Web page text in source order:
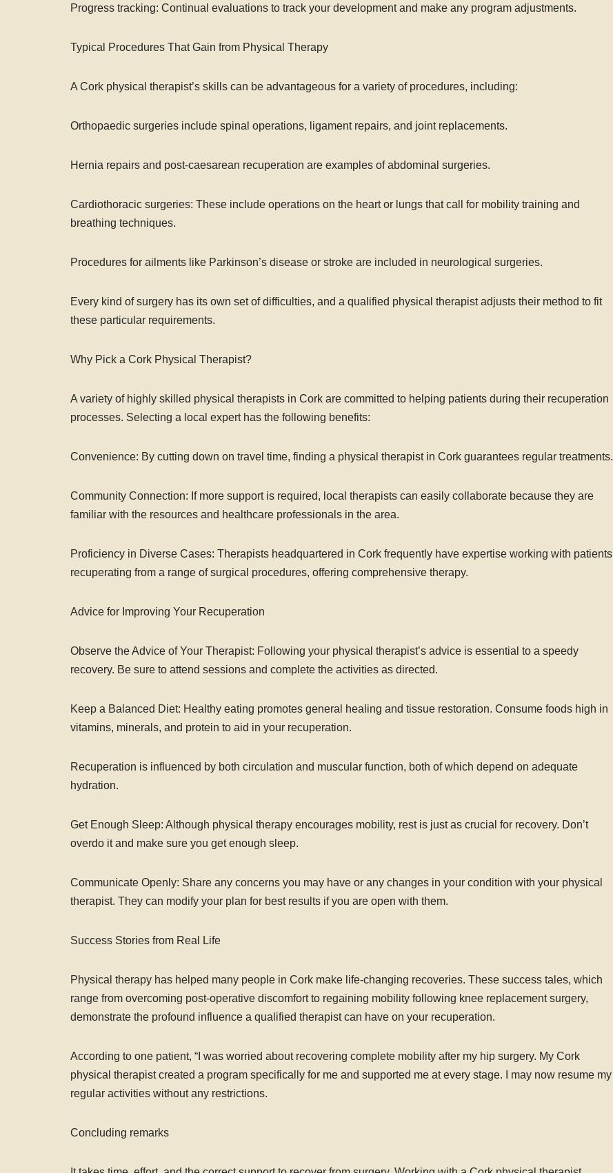
Progress tracking: Continual evaluations to track your development and make any program adjustments.
Typical Procedures That Gain from Physical Therapy
A Cork physical therapist’s skills can be advantageous for a variety of procedures, including:
Orthopaedic surgeries include spinal operations, ligament repairs, and joint replacements.
Hernia repairs and post-caesarean recuperation are examples of abdominal surgeries.
Cardiothoracic surgeries: These include operations on the heart or lungs that call for mobility training and
breathing techniques.
Procedures for ailments like Parkinson’s disease or stroke are included in neurological surgeries.
Every kind of surgery has its own set of difficulties, and a qualified physical therapist adjusts their method to fit
these particular requirements.
Why Pick a Cork Physical Therapist?
A variety of highly skilled physical therapists in Cork are committed to helping patients during their recuperation
processes. Selecting a local expert has the following benefits:
Convenience: By cutting down on travel time, finding a physical therapist in Cork guarantees regular treatments.
Community Connection: If more support is required, local therapists can easily collaborate because they are
familiar with the resources and healthcare professionals in the area.
Proficiency in Diverse Cases: Therapists headquartered in Cork frequently have expertise working with patients
recuperating from a range of surgical procedures, offering comprehensive therapy.
Advice for Improving Your Recuperation
Observe the Advice of Your Therapist: Following your physical therapist’s advice is essential to a speedy
recovery. Be sure to attend sessions and complete the activities as directed.
Keep a Balanced Diet: Healthy eating promotes general healing and tissue restoration. Consume foods high in
vitamins, minerals, and protein to aid in your recuperation.
Recuperation is influenced by both circulation and muscular function, both of which depend on adequate
hydration.
Get Enough Sleep: Although physical therapy encourages mobility, rest is just as crucial for recovery. Don’t
overdo it and make sure you get enough sleep.
Communicate Openly: Share any concerns you may have or any changes in your condition with your physical
therapist. They can modify your plan for best results if you are open with them.
Success Stories from Real Life
Physical therapy has helped many people in Cork make life-changing recoveries. These success tales, which
range from overcoming post-operative discomfort to regaining mobility following knee replacement surgery,
demonstrate the profound influence a qualified therapist can have on your recuperation.
According to one patient, “I was worried about recovering complete mobility after my hip surgery. My Cork
physical therapist created a program specifically for me and supported me at every stage. I may now resume my
regular activities without any restrictions.
Concluding remarks